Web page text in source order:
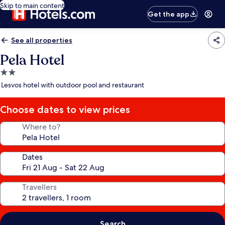
Skip to main content
Get the app
See all properties
Pela Hotel
2.0
star
Lesvos hotel with outdoor pool and restaurant
Choose dates to view prices
Where to?
Dates
Travellers